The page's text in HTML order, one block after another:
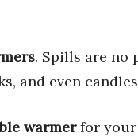
. Spills are no
and even
warmerfor your